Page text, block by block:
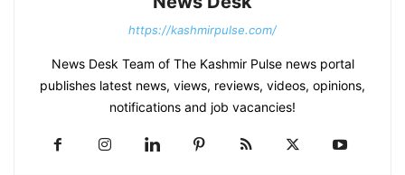
https://kashmirpulse.com/
News Desk Team of The Kashmir Pulse news portal
publishes latest news, views, reviews, videos, opinions,
notifications and job vacancies!